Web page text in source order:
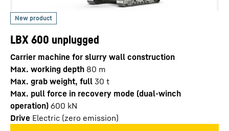
LBX 600 unplugged
Carrier machine for slurry wall construction
Max. working depth 80 m
Max. grab weight, full 30 t
Max. pull force in recovery mode (dual-winch
operation) 600 kN
Drive Electric (zero emission)